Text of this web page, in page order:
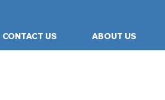
CONTACT US ABOUT US